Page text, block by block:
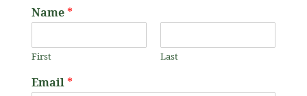
Name *
First Last
Email *